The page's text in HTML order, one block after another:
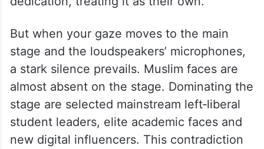
But when your gaze moves to the main
stage and the loudspeakers’ microphones,
a stark silence prevails. Muslim faces are
almost absent on the stage. Dominating the
stage are selected mainstream left‑liberal
student leaders, elite academic faces and
new digital influencers. This contradiction